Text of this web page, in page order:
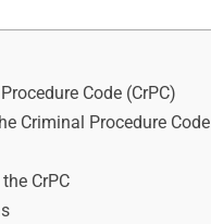
Code (CrPC)
Criminal Procedure Code
CrPC